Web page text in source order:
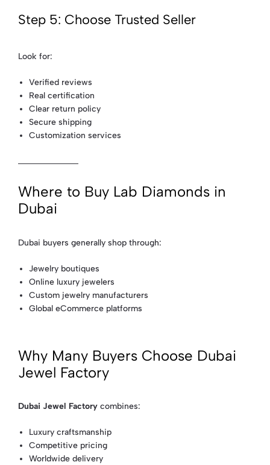
Step 5: Choose Trusted Seller
Look for:
Verified reviews
Real certification
Clear return policy
Secure shipping
Customization services
Where to Buy Lab Diamonds in
Dubai
Dubai buyers generally shop through:
Jewelry boutiques
Online luxury jewelers
Custom jewelry manufacturers
Global eCommerce platforms
Why Many Buyers Choose Dubai
Jewel Factory
Dubai Jewel Factory combines:
Luxury craftsmanship
Competitive pricing
Worldwide delivery